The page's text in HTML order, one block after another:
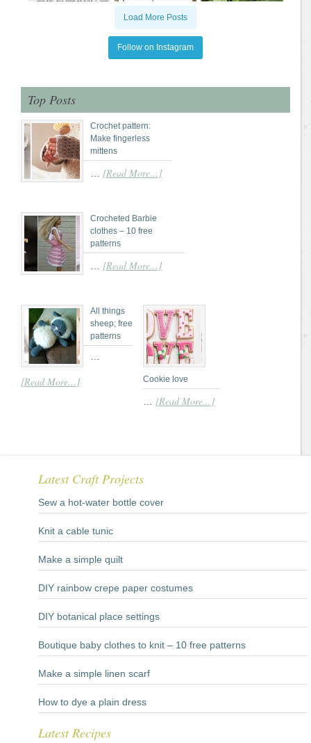
Load More Posts
Follow on Instagram
Top Posts
Crochet pattern:
Make fingerless
mittens
[Read More...]
Crocheted Barbie
clothes – 10 free
patterns
[Read More...]
All things
sheep; free
patterns
[Read More...] Cookie love
[Read More...]
Latest Craft Projects
Sew a hot-water bottle cover
Knit a cable tunic
Make a simple quilt
DIY rainbow crepe paper costumes
DIY botanical place settings
Boutique baby clothes to knit – 10 free patterns
Make a simple linen scarf
How to dye a plain dress
Latest Recipes